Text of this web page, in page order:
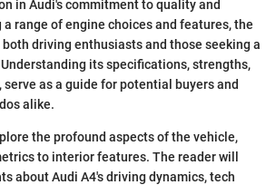
in Audi's commitment to quality and
range of engine choices and features, the
driving enthusiasts and those seeking a
its specifications, strengths,
as a guide for potential buyers and
alike.
the profound aspects of the vehicle,
to interior features. The reader will
about Audi A4's driving dynamics, tech